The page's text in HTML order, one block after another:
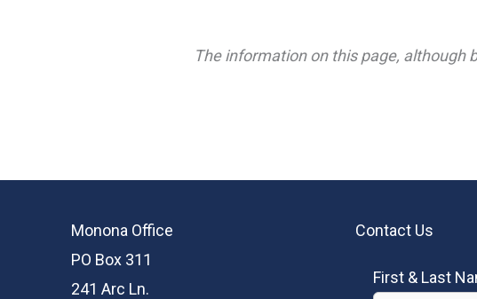
The information on this page, although
Monona Office
PO Box 311
241 Arc Ln.
Contact Us
First & Last